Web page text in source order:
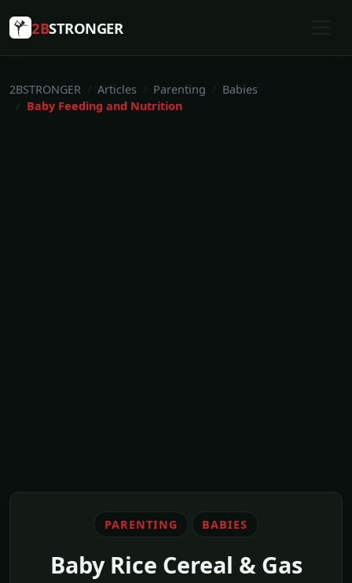
2BSTRONGER
2BSTRONGER Articles Parenting
Babies
Baby Feeding and Nutrition
PARENTING BABIES
Baby Rice Cereal & Gas